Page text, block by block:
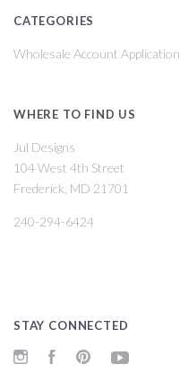
CATEGORIES
Wholesale Account Application
WHERE TO FIND US
Jul Designs
104 West 4th Street
Frederick, MD 21701
240-294-6424
STAY CONNECTED
InstagramFacebookPinterest